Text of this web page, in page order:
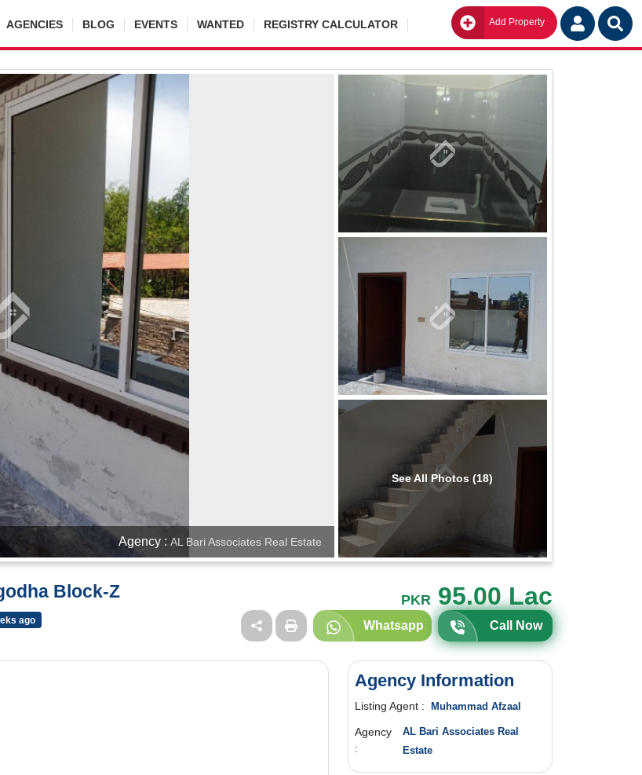
AGENCIES BLOG EVENTS WANTED REGISTRY CALCULATOR Add Property Go
Agency : AL Bari Associates Real Estate
See All Photos (18)
Block-Z PKR 95.00 Lac
ago Whatsapp Call Now
Agency Information
Listing Agent : Muhammad Afzaal
Agency
:
AL Bari Associates Real
Estate